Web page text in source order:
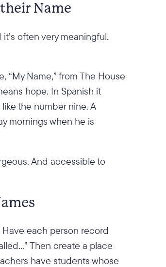
Name
often very meaningful.
“My Name,” from The House
hope. In Spanish it
the number nine. A
mornings when he is
And accessible to
each person record
Then create a place
have students whose